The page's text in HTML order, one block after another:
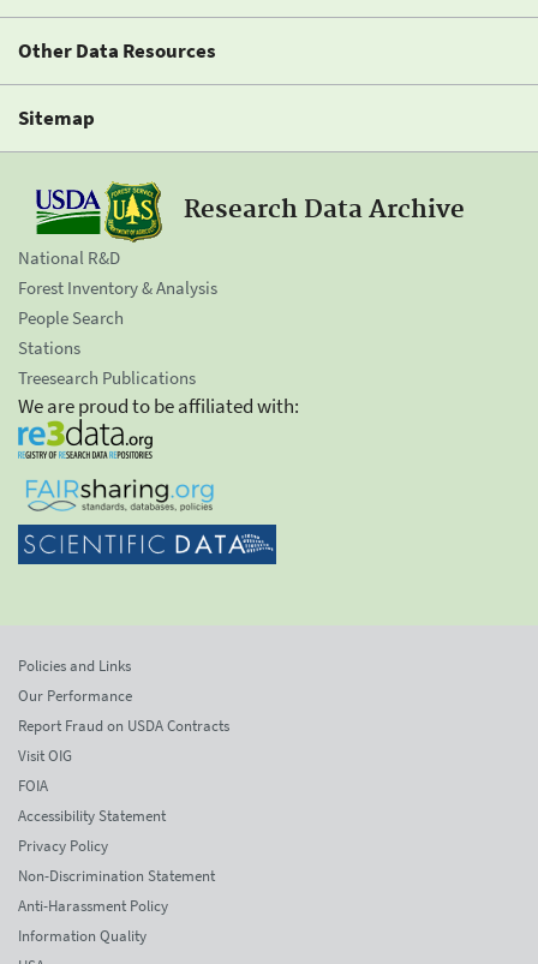
Other Data Resources
Sitemap
Research Data Archive
National R&D
Forest Inventory & Analysis
People Search
Stations
Treesearch Publications
We are proud to be affiliated with:
Policies and Links
Our Performance
Report Fraud on USDA Contracts
Visit OIG
FOIA
Accessibility Statement
Privacy Policy
Non-Discrimination Statement
Anti-Harassment Policy
Information Quality